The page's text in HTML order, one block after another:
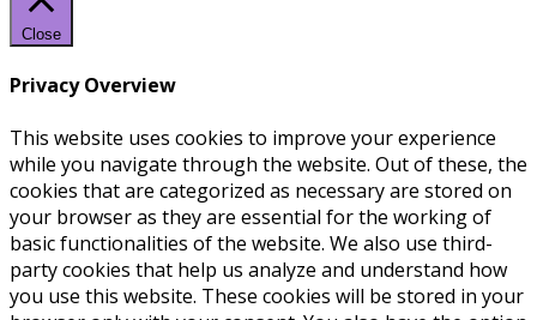
Close
Privacy Overview
This website uses cookies to improve your experience
while you navigate through the website. Out of these, the
cookies that are categorized as necessary are stored on
your browser as they are essential for the working of
basic functionalities of the website. We also use third-
party cookies that help us analyze and understand how
you use this website. These cookies will be stored in your